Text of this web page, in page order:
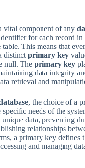
vital component of any
for each record in
table. This means that
distinct primary key
null. The primary key
data integrity
retrieval and
, the choice of a
specific needs of the
data, preventing
relationships
a primary key defines
and managing